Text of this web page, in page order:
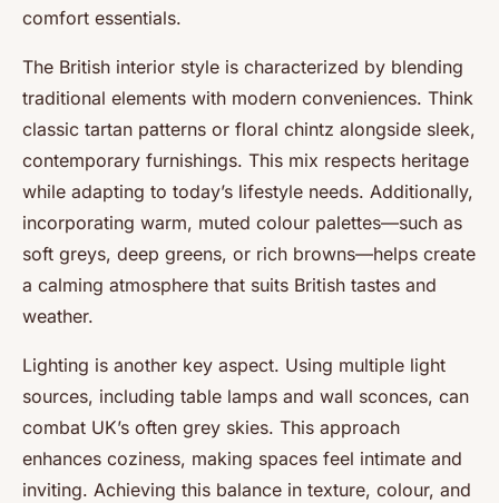
comfort essentials.
The British interior style is characterized by blending
traditional elements with modern conveniences. Think
classic tartan patterns or floral chintz alongside sleek,
contemporary furnishings. This mix respects heritage
while adapting to today’s lifestyle needs. Additionally,
incorporating warm, muted colour palettes—such as
soft greys, deep greens, or rich browns—helps create
a calming atmosphere that suits British tastes and
weather.
Lighting is another key aspect. Using multiple light
sources, including table lamps and wall sconces, can
combat UK’s often grey skies. This approach
enhances coziness, making spaces feel intimate and
inviting. Achieving this balance in texture, colour, and